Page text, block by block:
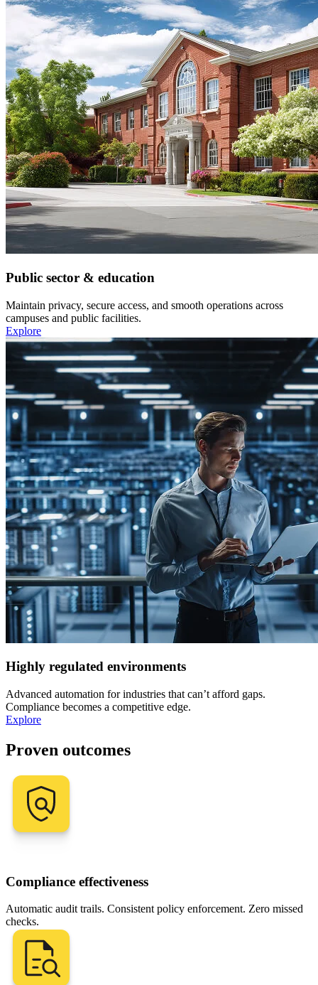
Public sector & education
Maintain privacy, secure access, and smooth operations across
campuses and public facilities.
Explore
Highly regulated environments
Advanced automation for industries that can’t afford gaps.
Compliance becomes a competitive edge.
Explore
Proven outcomes
Compliance effectiveness
Automatic audit trails. Consistent policy enforcement. Zero missed
checks.